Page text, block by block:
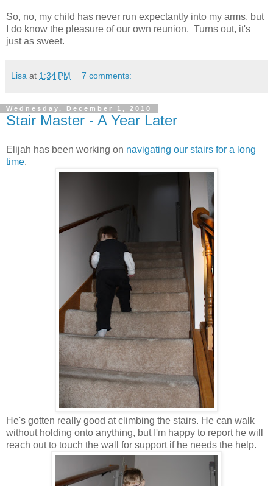
So, no, my child has never run expectantly into my arms, but
I do know the pleasure of our own reunion. Turns out, it's
just as sweet.
Lisa at 1:34 PM 7 comments:
Wednesday, December 1, 2010
Stair Master - A Year Later
Elijah has been working on navigating our stairs for a long
time.
He's gotten really good at climbing the stairs. He can walk
without holding onto anything, but I'm happy to report he will
reach out to touch the wall for support if he needs the help.